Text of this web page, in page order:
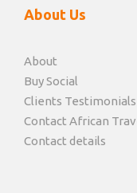
About Us
About
Buy Social
Clients Testimonials
Contact African
Contact details